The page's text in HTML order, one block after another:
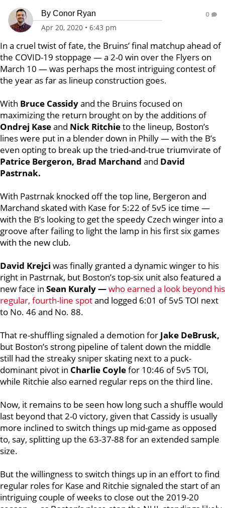
By Conor Ryan
Apr 20, 2020 • 6:43 pm
0
In a cruel twist of fate, the Bruins’ final matchup ahead of
the COVID-19 stoppage — a 2-0 win over the Flyers on
March 10 — was perhaps the most intriguing contest of
the year as far as lineup construction goes.
With Bruce Cassidyand the Bruins focused on
maximizing the return brought on by the additions of
Ondrej Kaseand Nick Ritchieto the lineup, Boston’s
lines were put in a blender down in Philly — with the B’s
even opting to break up the tried-and-true triumvirate of
Patrice Bergeron, Brad Marchand and David
Pastrnak.
With Pastrnak knocked off the top line, Bergeron and
Marchand skated with Kase for 5:22 of 5v5 ice time —
with the B’s looking to get the speedy Czech winger into a
groove after failing to light the lamp in his first six games
with the new club.
David Krejci was finally granted a dynamic winger to his
right in Pastrnak, but Boston’s top-six unit also featured a
new face in Sean Kuraly —who earned a look beyond his
regular, fourth-line spotand logged 6:01 of 5v5 TOI next
to No. 46 and No. 88.
That re-shuffling signaled a demotion for Jake DeBrusk,
but Boston’s strong pipeline of talent down the middle
still had the streaky sniper skating next to a puck-
dominant pivot in Charlie Coylefor 10:46 of 5v5 TOI,
while Ritchie also earned regular reps on the third line.
Now, it remains to be seen how long such a shuffle would
last beyond that 2-0 victory, given that Cassidy is usually
more inclined to switch things up mid-game as opposed
to, say, splitting up the 63-37-88 for an extended sample
size.
But the willingness to switch things up in an effort to find
regular roles for Kase and Ritchie signaled the start of an
intriguing couple of weeks to close out the 2019-20